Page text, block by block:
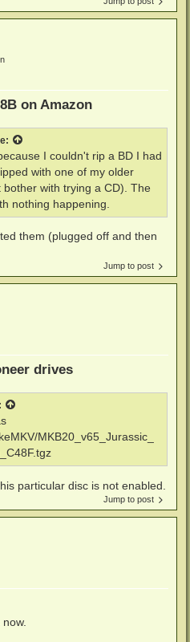
on Amazon
I couldn't rip a BD I had
with one of my older
with trying a CD). The
nothing happening.
them (plugged off and then
Jump to post
drives
MKB20_v65_Jurassic_
particular disc is not enabled.
Jump to post